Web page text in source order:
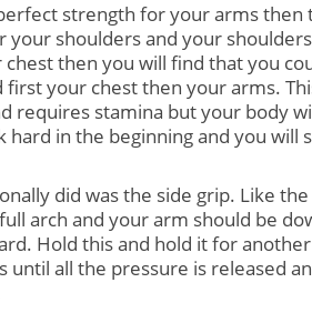
strength for your arms then
your shoulders and your
then you will find that you
first your chest then your arms.
requires stamina but your body
hard in the beginning and you will
did was the side grip. Like
arch and your arm should be
Hold this and hold it for
until all the pressure is released